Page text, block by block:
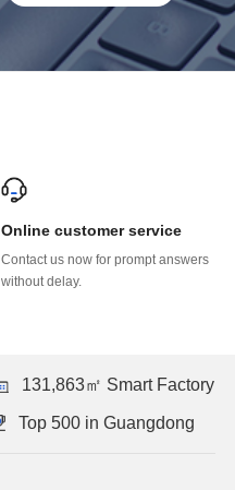
Online customer service
without delay.
131,863㎡ Smart Factory
Top 500 in Guangdong